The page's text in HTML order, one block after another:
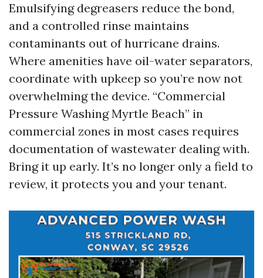
Emulsifying degreasers reduce the bond,
and a controlled rinse maintains
contaminants out of hurricane drains.
Where amenities have oil-water separators,
coordinate with upkeep so you’re now not
overwhelming the device. “Commercial
Pressure Washing Myrtle Beach” in
commercial zones in most cases requires
documentation of wastewater dealing with.
Bring it up early. It’s no longer only a field to
review, it protects you and your tenant.